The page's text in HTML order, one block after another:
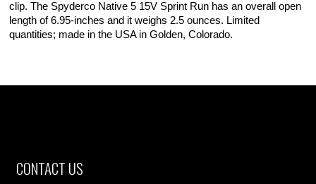
clip. The Spyderco Native 5 15V Sprint Run has an overall open
length of 6.95-inches and it weighs 2.5 ounces. Limited
quantities; made in the USA in Golden, Colorado.
CONTACT US